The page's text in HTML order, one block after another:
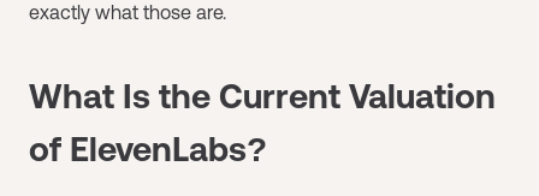
exactly what those are.
What Is the Current Valuation
of ElevenLabs?